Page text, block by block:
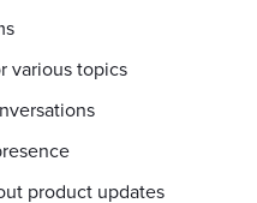
various topics
product updates